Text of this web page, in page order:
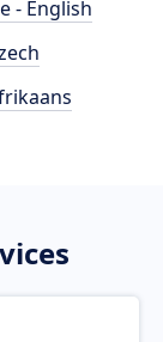
- English